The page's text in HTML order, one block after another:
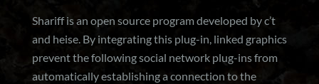
Shariff is an open source program developed by c’t
and heise. By integrating this plug-in, linked graphics
prevent the following social network plug-ins from
automatically establishing a connection to the